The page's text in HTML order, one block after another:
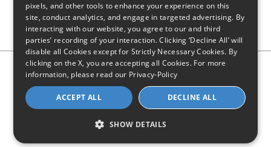
Privacy Policy CA Privacy Notice
Do Not Sell or Share My
Personal Information
Limit Use of Sensitive Personal Information
© 2026 - CompareInternet.com, All Rights Reserved
Indiana C.P.D. Reg. No. 2023-0650298
pixels, and other tools to enhance your experience on this
site, conduct analytics, and engage in targeted advertising. By
interacting with our website, you agree to our and third
parties’ recording of your interaction. Clicking ‘Decline All’ will
disable all Cookies except for Strictly Necessary Cookies. By
clicking on the X, you are accepting all Cookies. For more
information, please read our Privacy-Policy
ACCEPT ALL DECLINE ALL
SHOW DETAILS